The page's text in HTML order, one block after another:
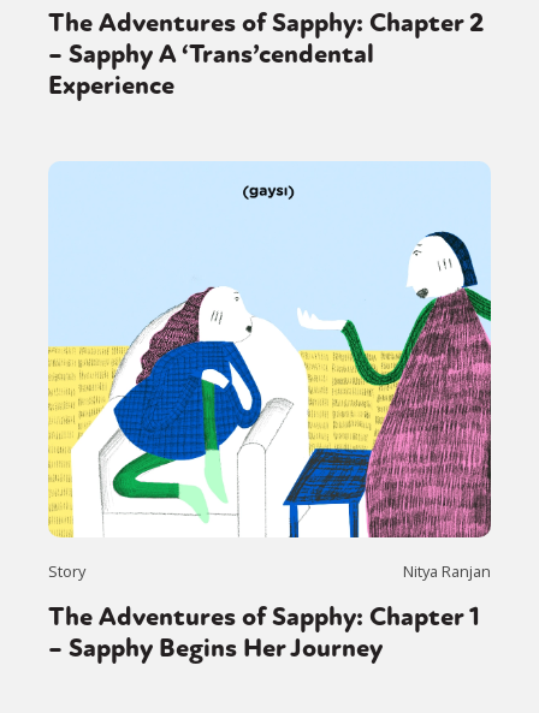
The Adventures of Sapphy: Chapter 2
– Sapphy A ‘Trans’cendental
Experience
Story Nitya Ranjan
The Adventures of Sapphy: Chapter 1
– Sapphy Begins Her Journey